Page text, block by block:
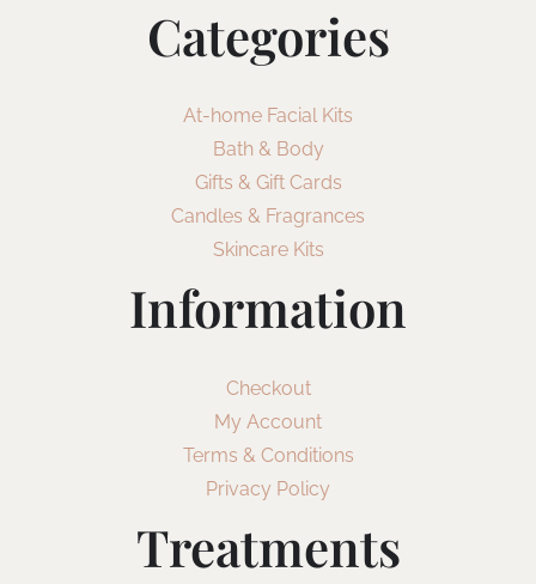
Categories
At-home Facial Kits
Bath & Body
Gifts & Gift Cards
Candles & Fragrances
Skincare Kits
Information
Checkout
My Account
Terms & Conditions
Privacy Policy
Treatments